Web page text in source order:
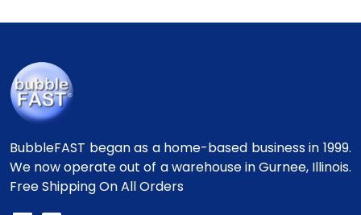
BubbleFAST began as a home-based business in 1999.
We now operate out of a warehouse in Gurnee, Illinois.
Free Shipping On All Orders